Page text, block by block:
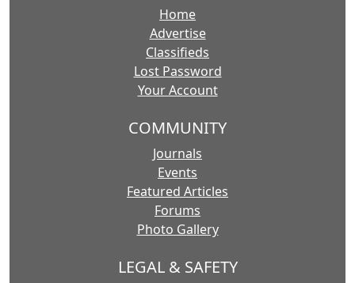
Home
Advertise
Classifieds
Lost Password
Your Account
COMMUNITY
Journals
Events
Featured Articles
Forums
Photo Gallery
LEGAL & SAFETY